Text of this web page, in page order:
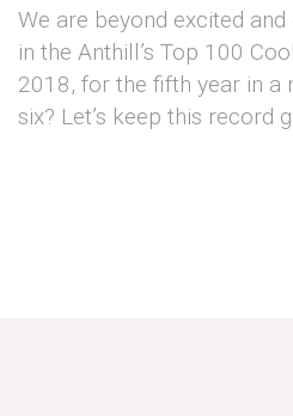
We are beyond excited
in the Anthill’s Top 100
2018, for the fifth year in a
six? Let’s keep this record